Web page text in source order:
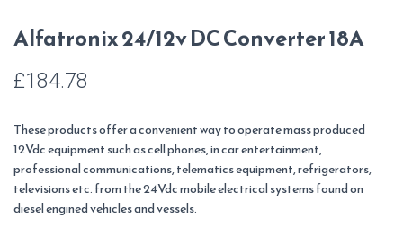
Alfatronix 24/12v DC Converter 18A
£184.78
These products offer a convenient way to operate mass produced
12Vdc equipment such as cell phones, in car entertainment,
professional communications, telematics equipment, refrigerators,
televisions etc. from the 24Vdc mobile electrical systems found on
diesel engined vehicles and vessels.